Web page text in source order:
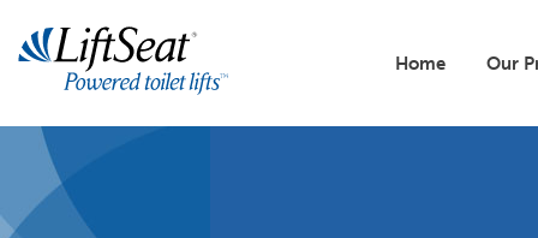
main
content
Main
Home Our